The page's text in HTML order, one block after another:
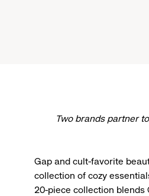
Two brands partner
Gap and cult-favorite
collection of cozy
20-piece collection blends